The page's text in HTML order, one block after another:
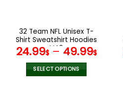
the
product
page
32 Team NFL Unisex T-
Shirt Sweatshirt Hoodies
V42
24.99$– 49.99$
SELECT OPTIONS